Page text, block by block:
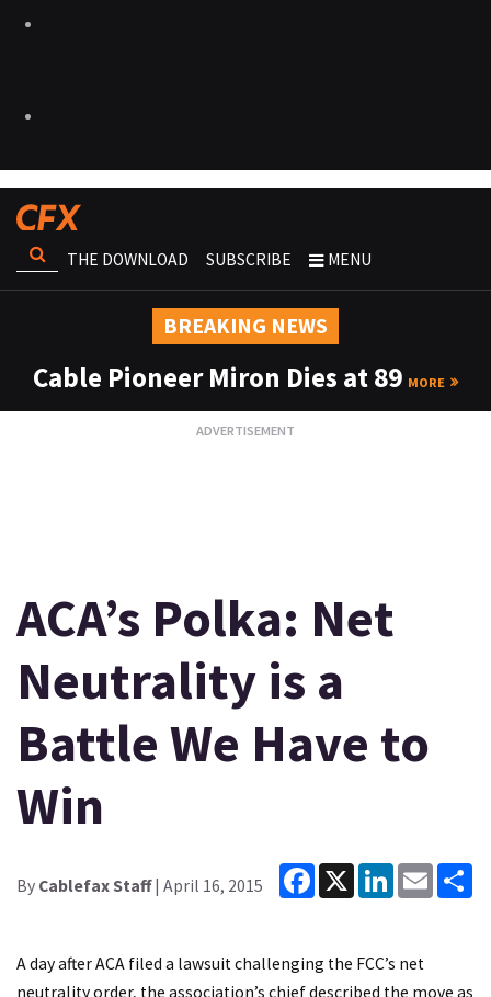
THE DOWNLOAD SUBSCRIBE MENU
BREAKING NEWS
Cable Pioneer Miron Dies at 89 MORE
ACA’s Polka: Net
Neutrality is a
Battle We Have to
Win
By Cablefax Staff| April 16, 2015
Facebook
X LinkedInEmail
A day after ACA filed a lawsuit challenging the FCC’s net
neutrality order, the association’s chief described the move as